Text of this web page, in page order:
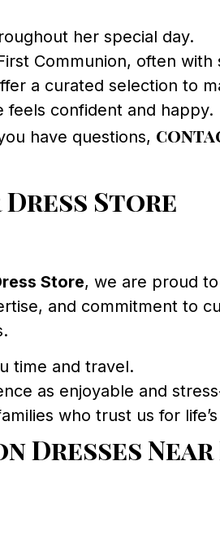
her special day.
Communion, often
a curated selection to
confident and happy.
have questions,
Dress Store
Store, we are proud
and commitment to
time and travel.
as enjoyable and
who trust us for
Dresses Near